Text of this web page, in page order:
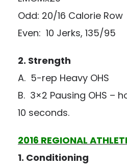
Odd: 20/16 Calorie Row
Even: 10 Jerks, 135/95
2. Strength
A. 5-rep Heavy OHS
B. 3×2 Pausing OHS –
10 seconds.
2016 REGIONAL
1. Conditioning